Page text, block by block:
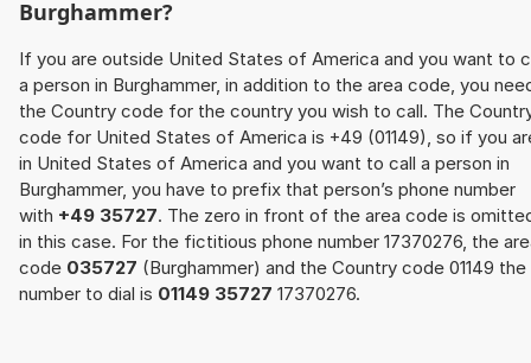
Burghammer?
If you are outside United States of America and you want to
a person in Burghammer, in addition to the area code, you
the Country code for the country you wish to call. The
code for United States of America is +49 (01149), so if you
in United States of America and you want to call a person in
Burghammer, you have to prefix that person’s phone number
with +49 35727. The zero in front of the area code is
in this case. For the fictitious phone number 17370276, the
code 035727 (Burghammer) and the Country code 01149 the
number to dial is 01149 35727 17370276.